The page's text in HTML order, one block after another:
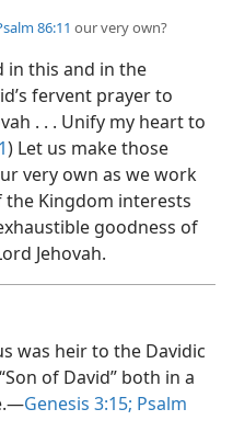
86:11 our very own?
in this and in the
fervent prayer to
. . . Unify my heart to
) Let us make those
very own as we work
Kingdom interests
goodness of
Jehovah.
was heir to the Davidic
of David” both in a
Genesis 3:15; Psalm